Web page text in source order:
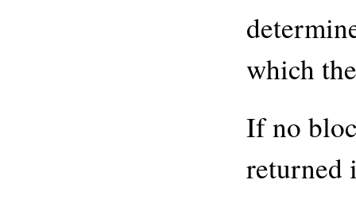
which
If no
returned